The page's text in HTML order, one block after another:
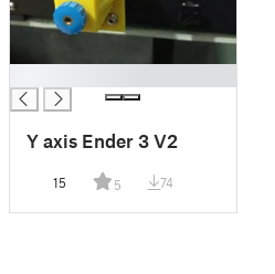
Y axis Ender 3 V2
15 5 74